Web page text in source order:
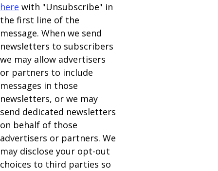
here with "Unsubscribe" in
the first line of the
message. When we send
newsletters to subscribers
we may allow advertisers
or partners to include
messages in those
newsletters, or we may
send dedicated newsletters
on behalf of those
advertisers or partners. We
may disclose your opt-out
choices to third parties so